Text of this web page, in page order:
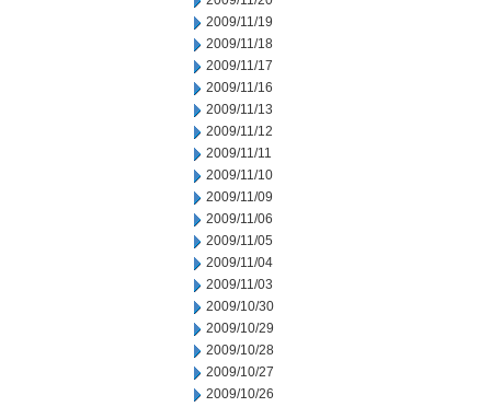
2009/11/19
2009/11/18
2009/11/17
2009/11/16
2009/11/13
2009/11/12
2009/11/11
2009/11/10
2009/11/09
2009/11/06
2009/11/05
2009/11/04
2009/11/03
2009/10/30
2009/10/29
2009/10/28
2009/10/27
2009/10/26